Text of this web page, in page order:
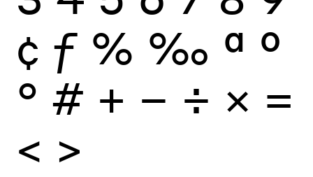
¢ ƒ % ‰ ª º
° # + − ÷ × =
< >